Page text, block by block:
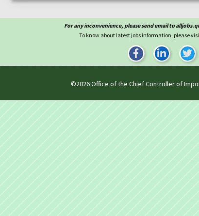
For any inconvenience, please send email to
To know about latest jobs information, please
©2026Office of the Chief Controller of